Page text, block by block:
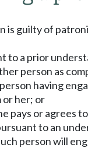
is guilty of
to a prior
person as
having
or her; or
pays or agrees
to an
person will